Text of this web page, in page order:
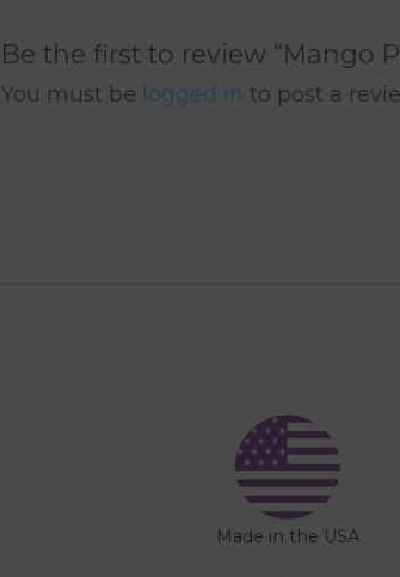
Be the first to review “Mango
You must be logged in to post a
Made in the USA